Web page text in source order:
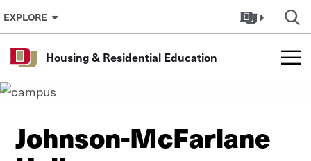
Skip to Content
EXPLORE
Housing & Residential Education
Johnson-McFarlane